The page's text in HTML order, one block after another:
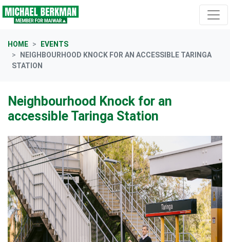
Skip navigation
HOME
EVENTS
NEIGHBOURHOOD KNOCK FOR AN ACCESSIBLE TARINGA
STATION
Neighbourhood Knock for an
accessible Taringa Station